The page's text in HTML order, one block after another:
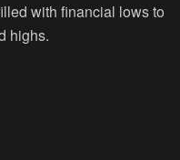
with financial lows to
highs.